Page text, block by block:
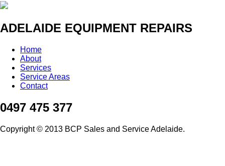
ADELAIDE EQUIPMENT REPAIRS
Home
About
Services
Service Areas
Contact
0497 475 377
Copyright © 2013 BCP Sales and Service Adelaide.